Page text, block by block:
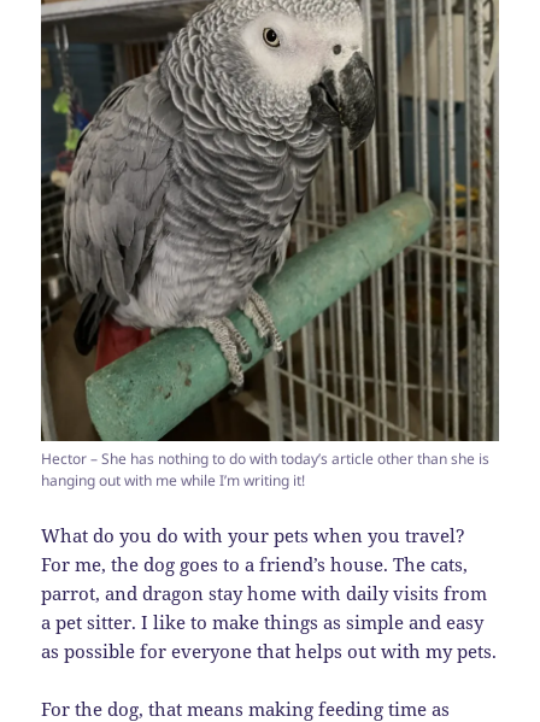
Hector – She has nothing to do with today’s article other than she is
hanging out with me while I’m writing it!
What do you do with your pets when you travel?
For me, the dog goes to a friend’s house. The cats,
parrot, and dragon stay home with daily visits from
a pet sitter. I like to make things as simple and easy
as possible for everyone that helps out with my pets.
For the dog, that means making feeding time as